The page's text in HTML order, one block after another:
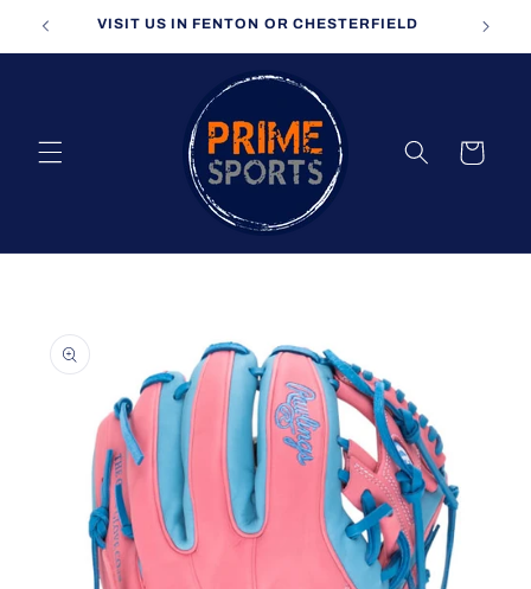
Skip toVISIT US IN FENTON OR CHESTERFIELD
Cart
product
information